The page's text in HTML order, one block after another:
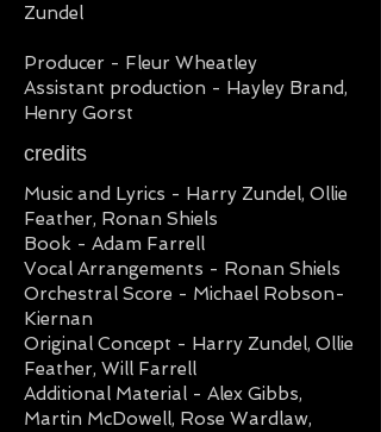
Zundel
Producer - Fleur Wheatley
Assistant production - Hayley Brand,
Henry Gorst
credits
Music and Lyrics - Harry Zundel, Ollie
Feather, Ronan Shiels
Book - Adam Farrell
Vocal Arrangements - Ronan Shiels
Orchestral Score - Michael Robson-
Kiernan
Original Concept - Harry Zundel, Ollie
Feather, Will Farrell
Additional Material - Alex Gibbs,
Martin McDowell, Rose Wardlaw,